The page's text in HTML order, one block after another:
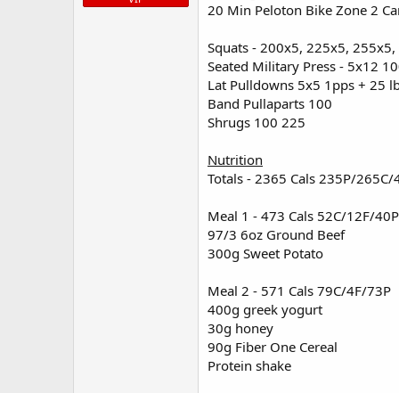
2 eggs
1 cup egg whites
200g Mixed Veggies
14g kerrygold butter
Meal 4 Post Workout - 601 Cals
97/3 4oz Ground Beef
100g Mixed Veggies
200g Sweet Potatoes
Supplementation
100mg US-Pharmacies Test C
1200mg Berberine
700mg Magnesium
13g BCAA
Animal Advanced Omega x1
Current Physique at 196 lbs.
View attachment 5879View
20 Min Peloton Bike Zone 2
Squats - 200x5, 225x5,
Seated Military Press - 5x12
Lat Pulldowns 5x5 1pps + 25
Band Pullaparts 100
Shrugs 100 225
Nutrition
Totals - 2365 Cals 235P/265C/
Meal 1 - 473 Cals 52C/12F/40P
97/3 6oz Ground Beef
300g Sweet Potato
Meal 2 - 571 Cals 79C/4F/73P
400g greek yogurt
30g honey
90g Fiber One Cereal
Protein shake